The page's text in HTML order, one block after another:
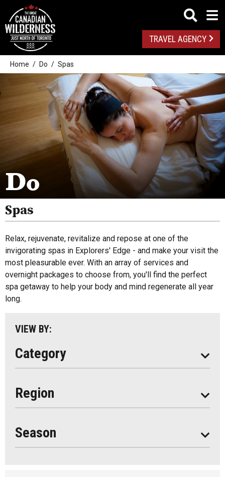
TRAVEL AGENCY
Home Do Spas
Do
Spas
Relax, rejuvenate, revitalize and repose at one of the
invigorating spas in Explorers' Edge - and make your visit the
most pleasurable ever. With an array of services and
overnight packages to choose from, you'll find the perfect
spa getaway to help your body and mind regenerate all year
long.
VIEW BY:
Category
Outdoor Adventures
Golf
Spas
Arts And Culture
Attractions
Health And Wellness
Fishing
Music
Paddling
Shopping
Region
Algonquin Park
Almaguin Highlands
Loring-Restoule
Season
Seasonal